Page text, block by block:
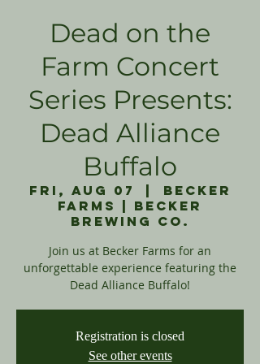
Dead on the
Farm Concert
Series Presents:
Dead Alliance
Buffalo
Fri, Aug 07
Becker
Farms | Becker
Brewing Co.
Join us at Becker Farms for an
unforgettable experience featuring the
Dead Alliance Buffalo!
Registration is closed
See other events